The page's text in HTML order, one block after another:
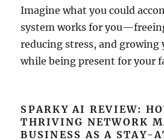
Imagine what you could
system works for
reducing stress, and
while being present for your
SPARKY AI REVIEW:
THRIVING NETWORK
BUSINESS AS A STAY-